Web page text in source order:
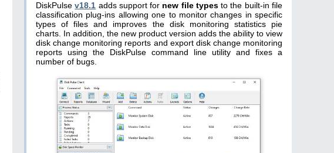
DiskPulsev18.1 adds support for new file typesto the built-in file
classification plug-ins allowing one to monitor changes in specific
types of files and improves the disk monitoring statistics pie
charts. In addition, the new product version adds the ability to view
disk change monitoring reports and export disk change monitoring
reports using the DiskPulse command line utility and fixes a
number of bugs.